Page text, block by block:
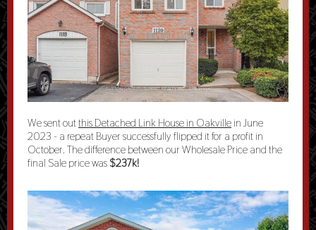
We sent outthis Detached Link House in Oakville in June
2023 - a repeat Buyer successfully flipped it for a profit in
October. The difference between our Wholesale Price and the
final Sale price was $237k!